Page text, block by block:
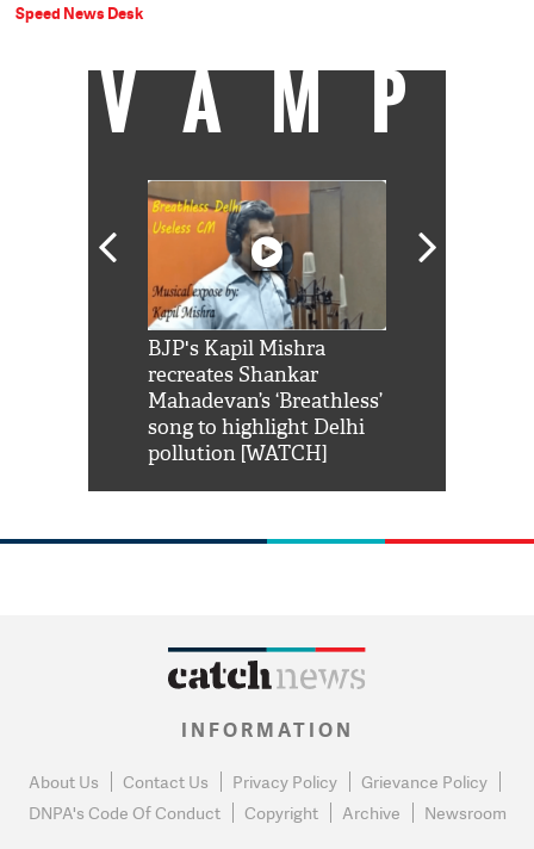
Speed News Desk
VAMP
BJP's Kapil Mishra
recreates Shankar
Mahadevan’s ‘Breathless’
song to highlight Delhi
pollution [WATCH]
INFORMATION
About Us Contact Us Privacy Policy
Grievance Policy
DNPA's Code Of Conduct
Copyright Archive Newsroom